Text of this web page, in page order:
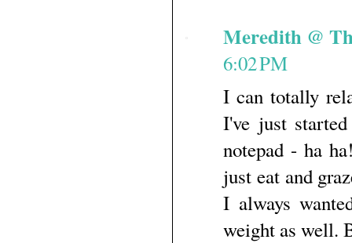
Meredith @
6:02 PM
I can totally
I've just
notepad - ha
just eat and
I always
weight as well.